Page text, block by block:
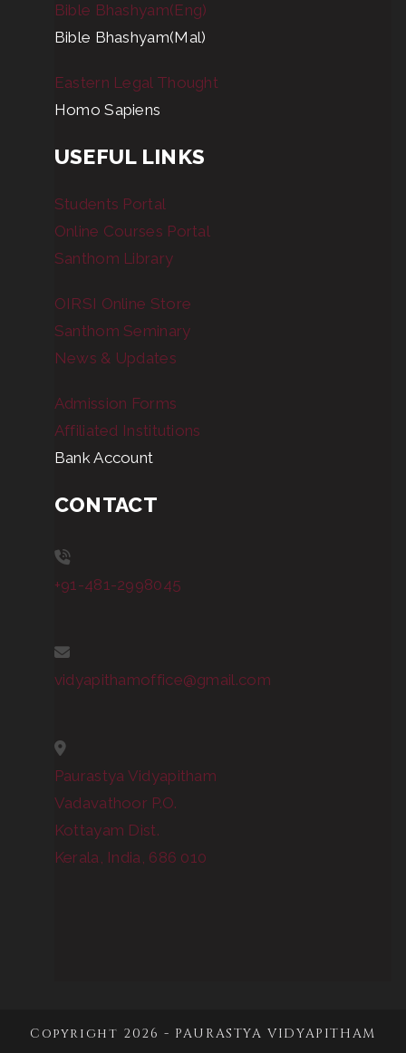
Bible Bhashyam(Eng)
Bible Bhashyam(Mal)
Eastern Legal Thought
Homo Sapiens
USEFUL LINKS
Students Portal
Online Courses Portal
Santhom Library
OIRSI Online Store
Santhom Seminary
News & Updates
Admission Forms
Affiliated Institutions
Bank Account
CONTACT
+91-481-2998045
vidyapithamoffice@gmail.com
Paurastya Vidyapitham
Vadavathoor P.O.
Kottayam Dist.
Kerala, India, 686 010
Copyright 2026 - PAURASTYA VIDYAPITHAM